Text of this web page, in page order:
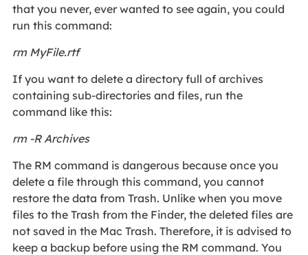
that you never, ever wanted to see again, you could
run this command:
rm MyFile.rtf
If you want to delete a directory full of archives
containing sub-directories and files, run the
command like this:
rm -R Archives
The RM command is dangerous because once you
delete a file through this command, you cannot
restore the data from Trash. Unlike when you move
files to the Trash from the Finder, the deleted files are
not saved in the Mac Trash. Therefore, it is advised to
keep a backup before using the RM command. You